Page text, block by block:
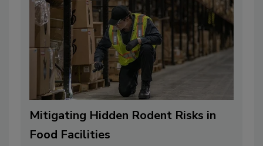
Mitigating Hidden Rodent Risks in
Food Facilities